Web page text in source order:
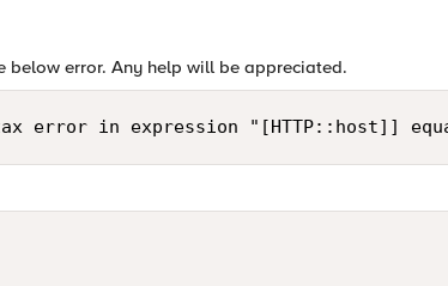
below error. Any help will be appreciated.